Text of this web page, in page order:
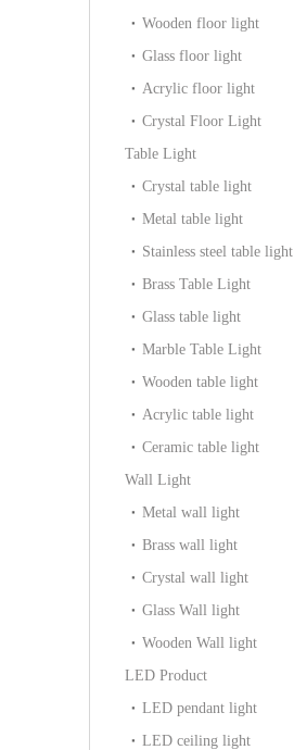
Wooden floor light
Glass floor light
Acrylic floor light
Crystal Floor Light
Table Light
Crystal table light
Metal table light
Stainless steel table light
Brass Table Light
Glass table light
Marble Table Light
Wooden table light
Acrylic table light
Ceramic table light
Wall Light
Metal wall light
Brass wall light
Crystal wall light
Glass Wall light
Wooden Wall light
LED Product
LED pendant light
LED ceiling light
Decorative Modern
Indoor Room White
Steel Marble Floor Light